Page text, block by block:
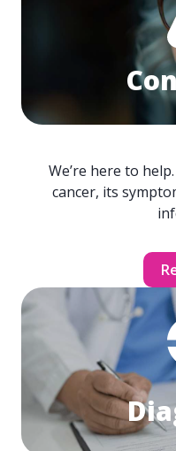
We’re here to
cancer, its